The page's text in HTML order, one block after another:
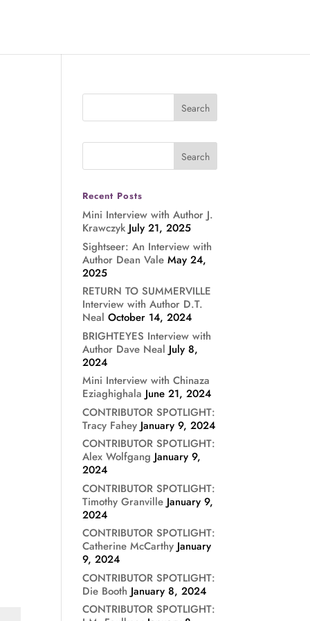
Recent Posts
Mini Interview with Author J.
Krawczyk July 21, 2025
Sightseer: An Interview with
Author Dean Vale May 24,
2025
RETURN TO SUMMERVILLE
Interview with Author D.T.
Neal October 14, 2024
BRIGHTEYES Interview with
Author Dave Neal July 8,
2024
Mini Interview with Chinaza
Eziaghighala June 21, 2024
CONTRIBUTOR SPOTLIGHT:
Tracy Fahey January 9, 2024
CONTRIBUTOR SPOTLIGHT:
Alex Wolfgang January 9,
2024
CONTRIBUTOR SPOTLIGHT:
Timothy Granville January 9,
2024
CONTRIBUTOR SPOTLIGHT:
Catherine McCarthy January
9, 2024
CONTRIBUTOR SPOTLIGHT:
Die Booth January 8, 2024
CONTRIBUTOR SPOTLIGHT: